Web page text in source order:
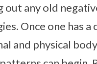
out any old
Once one has a
and physical